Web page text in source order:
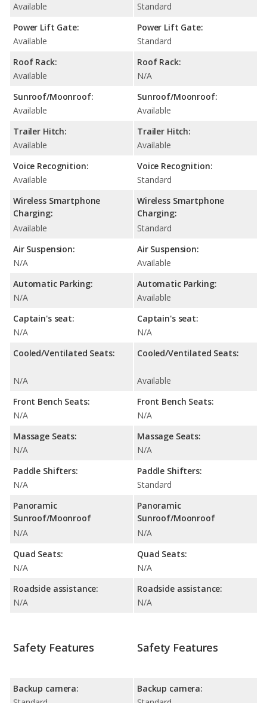
Available
Power Lift Gate:
Available
Roof Rack:
Available
Sunroof/Moonroof:
Available
Trailer Hitch:
Available
Voice Recognition:
Available
Wireless Smartphone
Charging:
Available
Air Suspension:
N/A
Automatic Parking:
N/A
Captain's seat:
N/A
Cooled/Ventilated Seats:
N/A
Front Bench Seats:
N/A
Massage Seats:
N/A
Paddle Shifters:
N/A
Panoramic
Sunroof/Moonroof
N/A
Quad Seats:
N/A
Roadside assistance:
N/A
Standard
Power Lift Gate:
Standard
Roof Rack:
N/A
Sunroof/Moonroof:
Available
Trailer Hitch:
Available
Voice Recognition:
Standard
Wireless Smartphone
Charging:
Standard
Air Suspension:
Available
Automatic Parking:
Available
Captain's seat:
N/A
Cooled/Ventilated Seats:
Available
Front Bench Seats:
N/A
Massage Seats:
N/A
Paddle Shifters:
Standard
Panoramic
Sunroof/Moonroof
N/A
Quad Seats:
N/A
Roadside assistance:
N/A
Safety Features
Backup camera:
Safety Features
Backup camera: